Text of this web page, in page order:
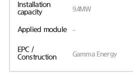
Installation
capacity
9.4MW
Applied module -
EPC /
Construction
Gamma Energy